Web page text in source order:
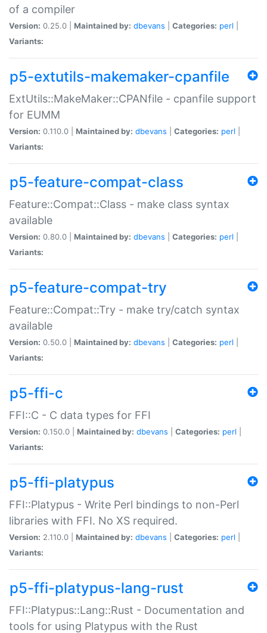
of a compiler
Version: 0.25.0 | Maintained by: dbevans Categories: perl
Variants:
p5-extutils-makemaker-cpanfile
ExtUtils::MakeMaker::CPANfile - cpanfile support
for EUMM
Version: 0.110.0 | Maintained by: dbevans Categories: perl
Variants:
p5-feature-compat-class
Feature::Compat::Class - make class syntax
available
Version: 0.80.0 | Maintained by: dbevans Categories: perl
Variants:
p5-feature-compat-try
Feature::Compat::Try - make try/catch syntax
available
Version: 0.50.0 | Maintained by: dbevans Categories: perl
Variants:
p5-ffi-c
FFI::C - C data types for FFI
Version: 0.150.0 | Maintained by: dbevans Categories: perl
Variants:
p5-ffi-platypus
FFI::Platypus - Write Perl bindings to non-Perl
libraries with FFI. No XS required.
Version: 2.110.0 | Maintained by: dbevans Categories: perl
Variants:
p5-ffi-platypus-lang-rust
FFI::Platypus::Lang::Rust - Documentation and
tools for using Platypus with the Rust